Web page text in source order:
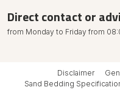
Direct contact or
from Monday to Friday from
Disclaimer
Sand Bedding